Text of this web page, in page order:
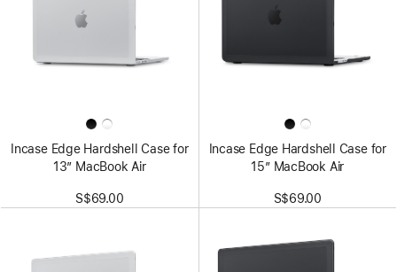
Incase Edge Hardshell Case for
13” MacBook Air
S$69.00
Incase Edge Hardshell Case for
15” MacBook Air
S$69.00